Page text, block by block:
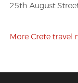
25th August
More Crete travel